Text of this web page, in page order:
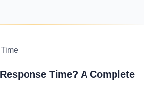
Time? A Complete